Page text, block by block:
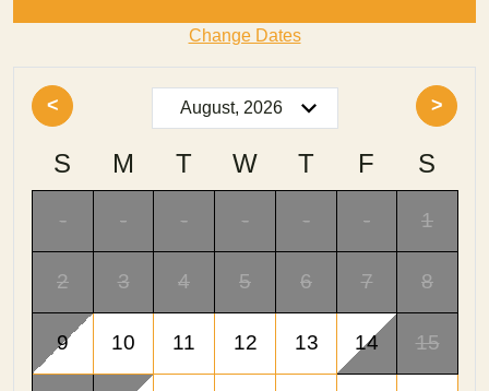
Change Dates
< >
S M T W T F S
- - - - - - 1
2 3 4 5 6 7 8
9 10 11 12 13 14 15